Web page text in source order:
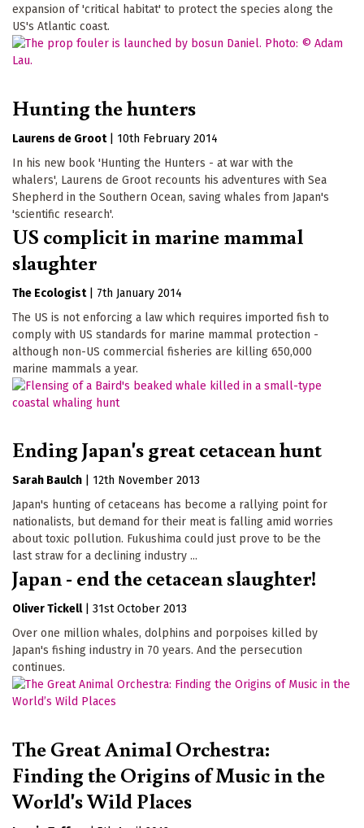
expansion of 'critical habitat' to protect the species along the
US's Atlantic coast.
Hunting the hunters
Laurens de Groot
10th February 2014
In his new book 'Hunting the Hunters - at war with the
whalers', Laurens de Groot recounts his adventures with Sea
Shepherd in the Southern Ocean, saving whales from Japan's
'scientific research'.
US complicit in marine mammal
slaughter
The Ecologist
7th January 2014
The US is not enforcing a law which requires imported fish to
comply with US standards for marine mammal protection -
although non-US commercial fisheries are killing 650,000
marine mammals a year.
Ending Japan's great cetacean hunt
Sarah Baulch
12th November 2013
Japan's hunting of cetaceans has become a rallying point for
nationalists, but demand for their meat is falling amid worries
about toxic pollution. Fukushima could just prove to be the
last straw for a declining industry ...
Japan - end the cetacean slaughter!
Oliver Tickell
31st October 2013
Over one million whales, dolphins and porpoises killed by
Japan's fishing industry in 70 years. And the persecution
continues.
The Great Animal Orchestra:
Finding the Origins of Music in the
World's Wild Places